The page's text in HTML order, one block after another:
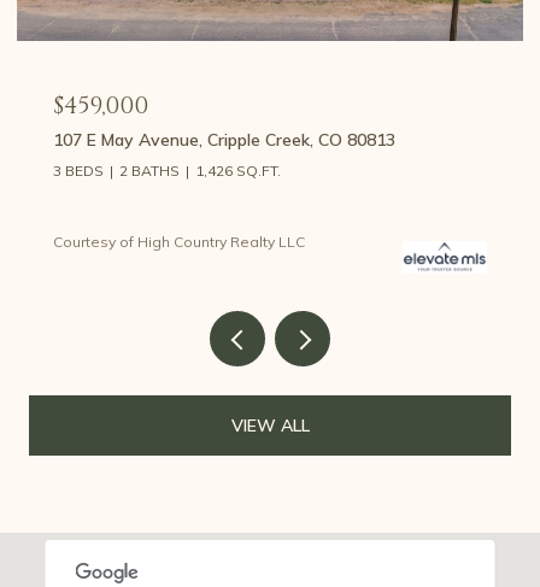
$375,000
534 Brook Drive, Lake George, CO 80827
2 BEDS 1 BATH 1,857 SQ.FT.
Courtesy of High Country Realty LLC
VIEW ALL